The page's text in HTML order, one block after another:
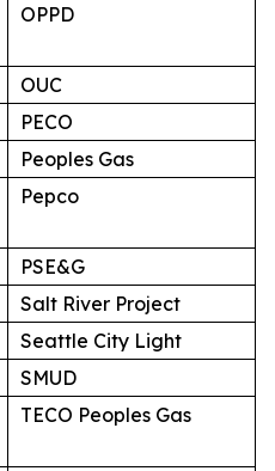
OPPD
OUC
PECO
Peoples Gas
Pepco
PSE&G
Salt River Project
Seattle City Light
SMUD
TECO Peoples Gas